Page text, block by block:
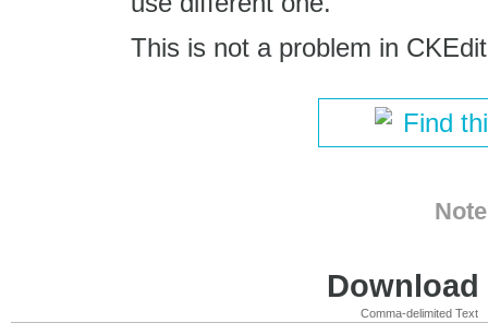
This is not a problem in
Find
Comma-delimited Text